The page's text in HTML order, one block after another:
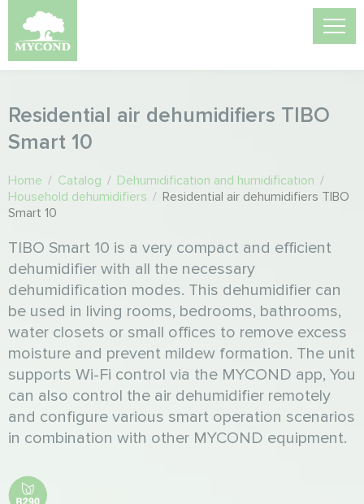
Residential air dehumidifiers TIBO
Smart 10
Home / Catalog / Dehumidification and humidification /
Household dehumidifiers / Residential air dehumidifiers TIBO
Smart 10
TIBO Smart 10 is a very compact and efficient
dehumidifier with all the necessary
dehumidification modes. This dehumidifier can
be used in living rooms, bedrooms, bathrooms,
water closets or small offices to remove excess
moisture and prevent mildew formation. The unit
supports Wi-Fi control via the MYCOND app, You
can also control the air dehumidifier remotely
and configure various smart operation scenarios
in combination with other MYCOND equipment.